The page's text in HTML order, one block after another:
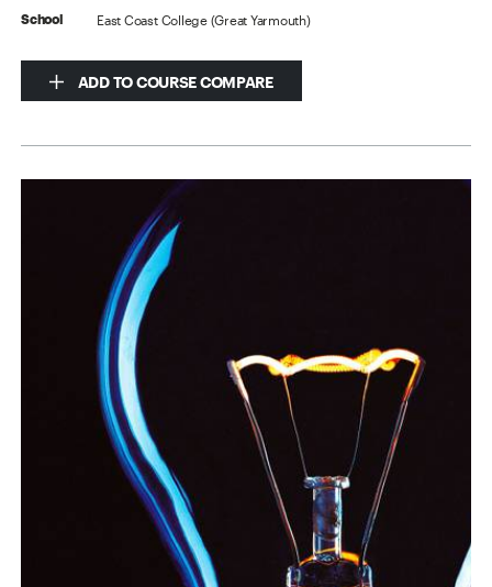
School East Coast College (Great Yarmouth)
ADD TO COURSE COMPARE